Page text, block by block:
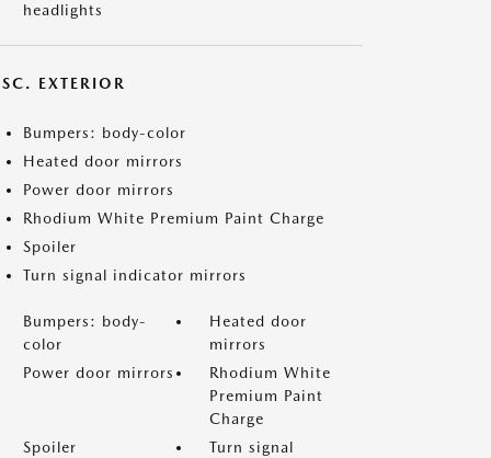
headlights
EXTERIOR
Bumpers: body-color
Heated door mirrors
Power door mirrors
Rhodium White Premium Paint Charge
Spoiler
Turn signal indicator mirrors
Bumpers: body-
color
Heated door
mirrors
Power door mirrors
Rhodium White
Premium Paint
Charge
Spoiler
Turn signal